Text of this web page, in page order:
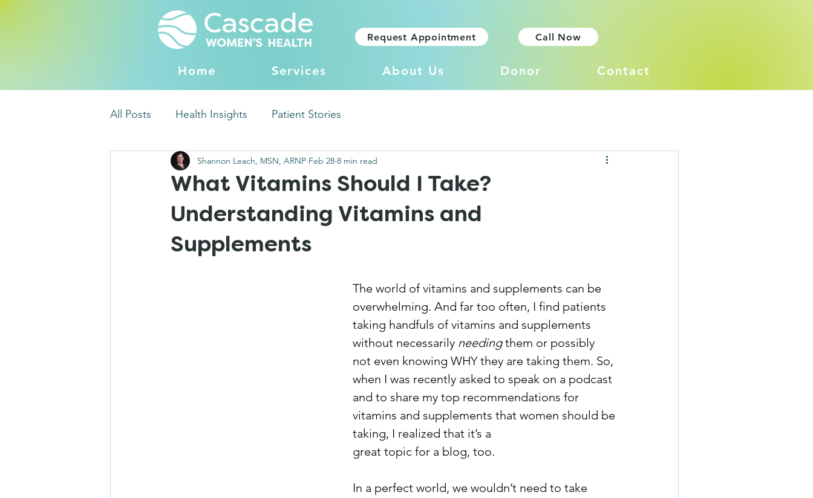
Request Appointment Call Now
Home Services About Us Donor Contact
All Posts Health Insights Patient Stories
What Vitamins Should I Take?
Understanding Vitamins and
Supplements
Shannon Leach, MSN, ARNP Feb 28 8 min read
The world of vitamins and supplements can be
overwhelming. And far too often, I find patients
taking handfuls of vitamins and supplements
without necessarily needing them or possibly
not even knowing WHY they are taking them. So,
when I was recently asked to speak on a podcast
and to share my top recommendations for
vitamins and supplements that women should be
taking, I realized that it’s a
great topic for a blog, too.
In a perfect world, we wouldn’t need to take